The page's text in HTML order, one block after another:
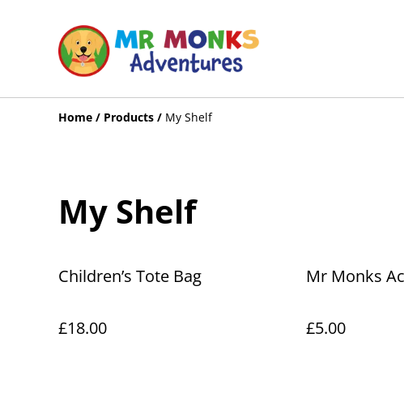
Home / Products / My Shelf
My Shelf
Children’s Tote Bag
£18.00
Mr Monks
£5.00